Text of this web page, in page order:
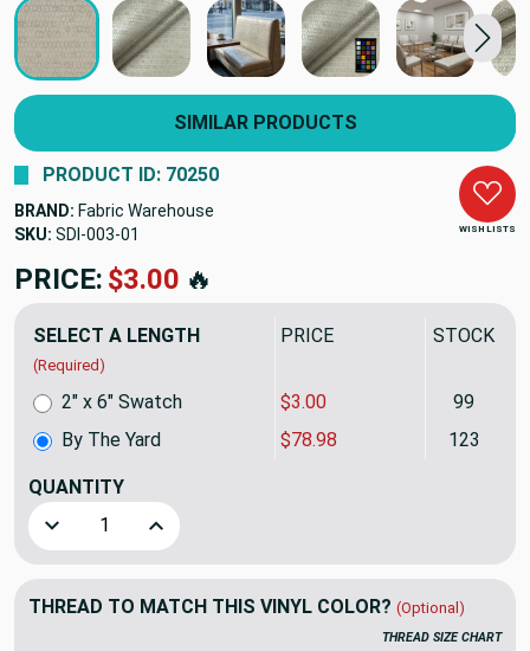
SIMILAR PRODUCTS
WISH LISTS
PRODUCT ID: 70250
BRAND: Fabric Warehouse
SKU: SDI-003
PRICE: $78.98🔥
SELECT A LENGTH
(Required)
PRICE STOCK
By The Yard $78.98 123
2" x 6" Swatch $3.00 99
QUANTITY
Decrease Quantity of Nassimi DIMENSION In Color
Increase Quantity of Nassimi DIMENSION In
THREAD TO MATCH THIS VINYL COLOR? (Optional)
THREAD SIZE CHART